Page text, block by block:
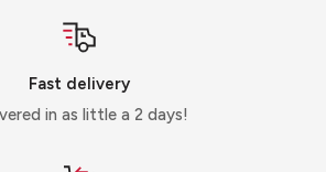
Fast delivery
in as little a 2 days!